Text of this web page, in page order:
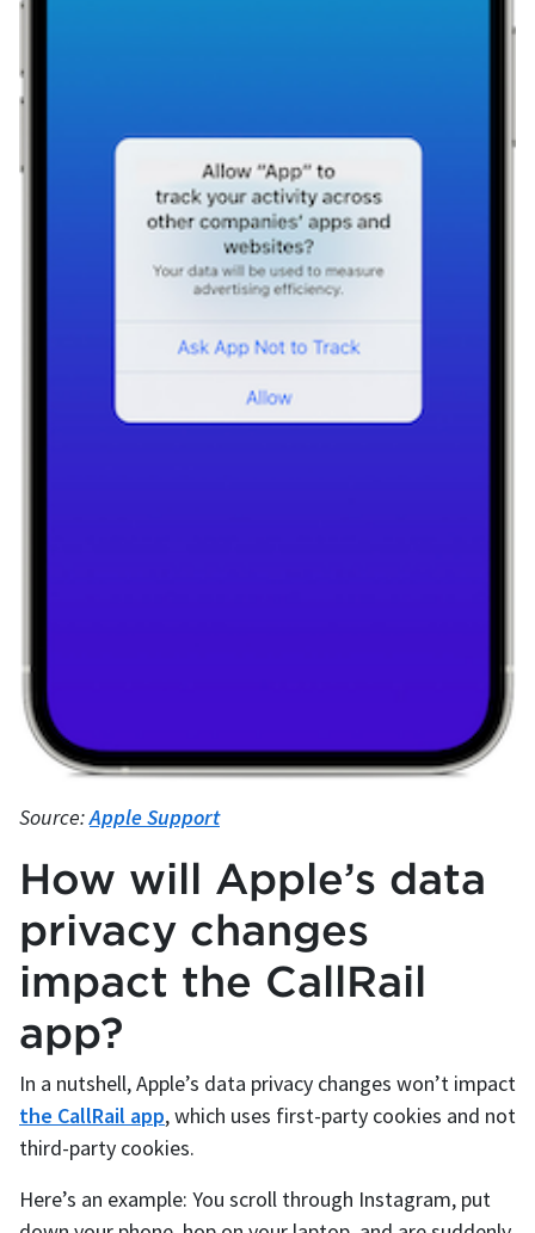
Source:Apple Support
How will Apple’s data
privacy changes
impact the CallRail
app?
In a nutshell, Apple’s data privacy changes won’t impact
the CallRail app, which uses first-party cookies and not
third-party cookies.
Here’s an example: You scroll through Instagram, put